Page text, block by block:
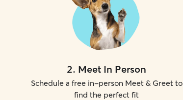
2. Meet In Person
Schedule a free in-person Meet & Greet to
find the perfect fit